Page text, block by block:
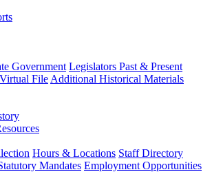
Government Legislators Past & Present
Virtual File Additional Historical Materials
Hours & Locations Staff Directory
Mandates Employment Opportunities